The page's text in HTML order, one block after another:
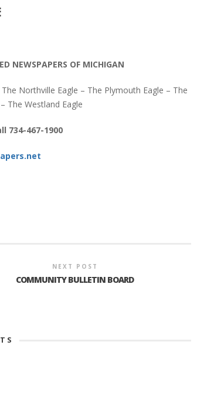
NEWSPAPERS OF MICHIGAN
Northville Eagle – The Plymouth Eagle – The
The Westland Eagle
734-467-1900
NEXT POST
COMMUNITY BULLETIN BOARD
PLYMOUTH VOICE HAS PRESERVED